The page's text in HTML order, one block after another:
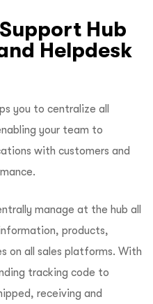
Hub
Helpdesk
you to centralize all
your team to
with customers and
manage at the hub all
products,
on all sales platforms. With
tracking code to
receiving and